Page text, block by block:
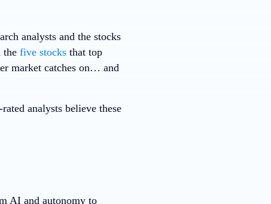
analysts and the stocks
the five stocksthat top
market catches on… and
analysts believe these
AI and autonomy to